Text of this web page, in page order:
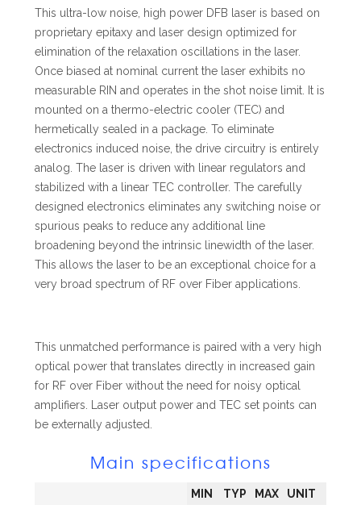
This ultra-low noise, high power DFB laser is based on
proprietary epitaxy and laser design optimized for
elimination of the relaxation oscillations in the laser.
Once biased at nominal current the laser exhibits no
measurable RIN and operates in the shot noise limit. It is
mounted on a thermo-electric cooler (TEC) and
hermetically sealed in a package. To eliminate
electronics induced noise, the drive circuitry is entirely
analog. The laser is driven with linear regulators and
stabilized with a linear TEC controller. The carefully
designed electronics eliminates any switching noise or
spurious peaks to reduce any additional line
broadening beyond the intrinsic linewidth of the laser.
This allows the laser to be an exceptional choice for a
very broad spectrum of RF over Fiber applications.
This unmatched performance is paired with a very high
optical power that translates directly in increased gain
for RF over Fiber without the need for noisy optical
amplifiers. Laser output power and TEC set points can
be externally adjusted.
Main specifications
MIN TYP MAX
UNIT